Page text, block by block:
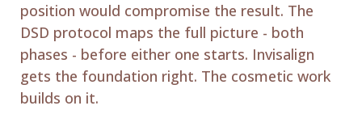
position would compromise the result. The
DSD protocol maps the full picture - both
phases - before either one starts. Invisalign
gets the foundation right. The cosmetic work
builds on it.